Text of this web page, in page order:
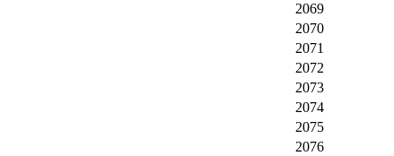
2069
2070
2071
2072
2073
2074
2075
2076